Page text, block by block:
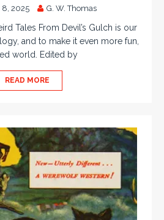
2025 G. W. Thomas
Tales From Devil’s Gulch is our
and to make it even more fun,
world. Edited by
READ MORE